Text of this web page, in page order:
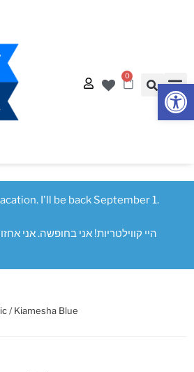
0
I'll be back September 1.
/ Kiamesha Blue